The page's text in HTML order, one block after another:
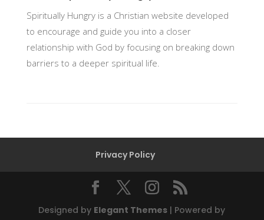
Spiritually Hungry is a Christian website developed
to encourage and guide you into a closer
relationship with God by focusing on breaking down
barriers to a deeper spiritual life.
Privacy Policy
Designed by Elegant Themes | Powered by